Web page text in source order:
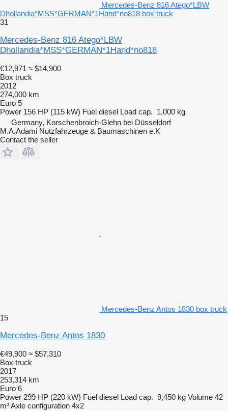
Mercedes-Benz 816 Atego*LBW
Dhollandia*MSS*GERMAN*1Hand*no818 box truck
31
Mercedes-Benz 816 Atego*LBW
Dhollandia*MSS*GERMAN*1Hand*no818
€12,971 ≈ $14,900
Box truck
2012
274,000 km
Euro 5
Power 156 HP (115 kW) Fuel diesel Load cap. 1,000 kg
Germany, Korschenbroich-Glehn bei Düsseldorf
M.A.Adami Nutzfahrzeuge & Baumaschinen e.K
Contact the seller
Mercedes-Benz Antos 1830 box truck
15
Mercedes-Benz Antos 1830
€49,900 ≈ $57,310
Box truck
2017
253,314 km
Euro 6
Power 299 HP (220 kW) Fuel diesel Load cap. 9,450 kg Volume 42
m³Axle configuration 4x2